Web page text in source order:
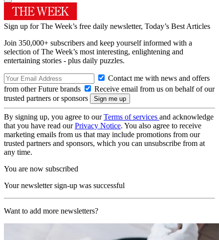
Sign up for The Week’s free daily newsletter, Today’s Best Articles
Join 350,000+ subscribers and keep yourself informed with a
selection of The Week’s most interesting, enlightening and
entertaining stories - plus daily puzzles.
Contact me with news and offers
from other Future brands
Receive email from us on behalf of our
trusted partners or sponsors
By signing up, you agree to ourTerms of services and acknowledge
that you have read ourPrivacy Notice. You also agree to receive
marketing emails from us that may include promotions from our
trusted partners and sponsors, which you can unsubscribe from at
any time.
You are now subscribed
Your newsletter sign-up was successful
Want to add more newsletters?